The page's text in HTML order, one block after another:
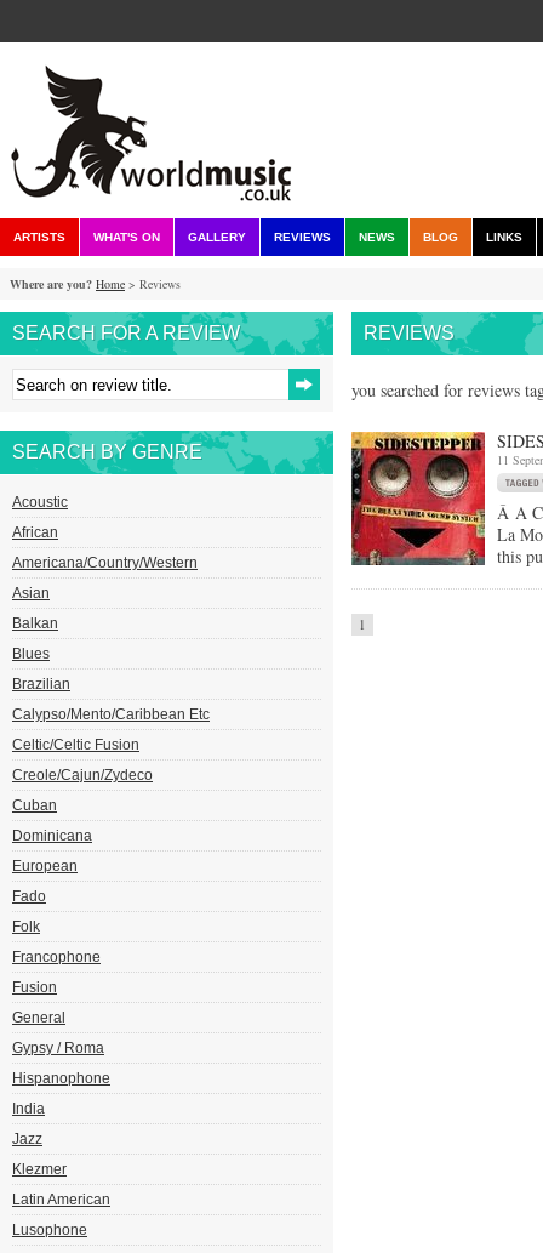
ARTISTS WHAT'S ON GALLERY REVIEWS NEWS BLOG LINKS
Where are you? Home > Reviews
SEARCH FOR A REVIEW
SEARCH BY GENRE
Acoustic
African
Americana/Country/Western
Asian
Balkan
Blues
Brazilian
Calypso/Mento/Caribbean Etc
Celtic/Celtic Fusion
Creole/Cajun/Zydeco
Cuban
Dominicana
European
Fado
Folk
Francophone
Fusion
General
Gypsy / Roma
Hispanophone
India
Jazz
Klezmer
Latin American
Lusophone
REVIEWS
you searched for reviews
11
Â A
La
this
1